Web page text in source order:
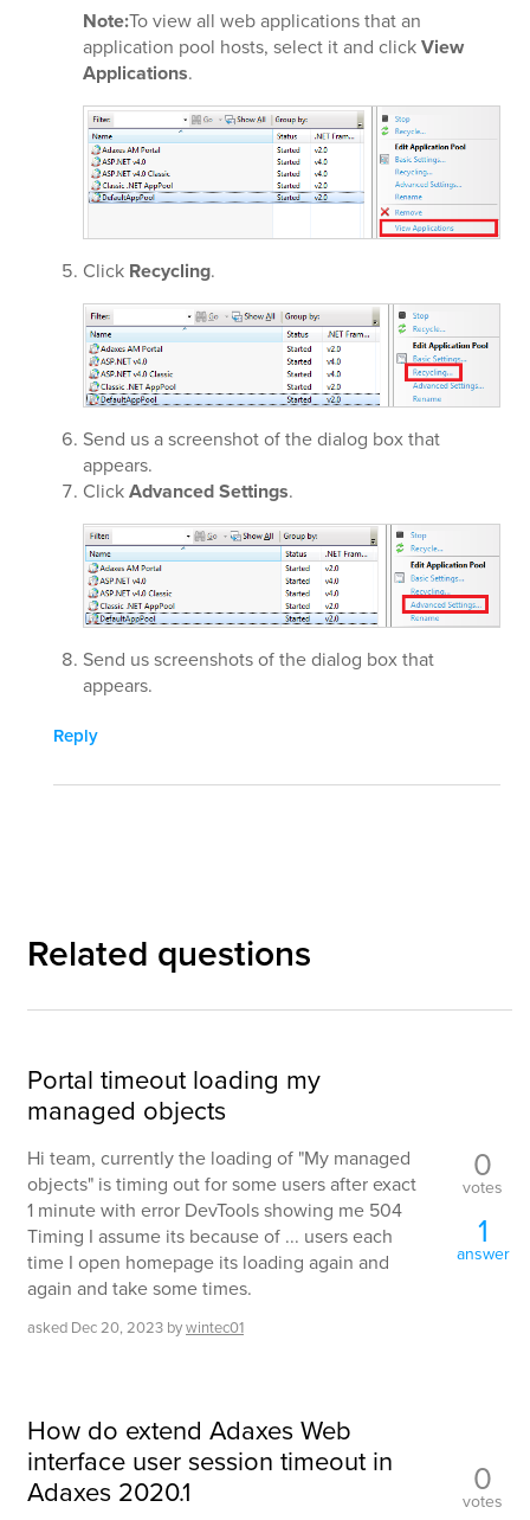
Note:To view all web applications that an
application pool hosts, select it and clickView
Applications.
Click Recycling.
Send us a screenshot of the dialog box that
appears.
ClickAdvanced Settings.
Send us screenshots of the dialog box that
appears.
Reply
Related questions
Portal timeout loading my
managed objects
Hi team, currently the loading of "My managed
objects" is timing out for some users after exact
1 minute with error DevTools showing me 504
Timing I assume its because of ... users each
time I open homepage its loading again and
again and take some times.
asked Dec 20, 2023 bywintec01
0
votes
1
answer
How do extend Adaxes Web
interface user session timeout in
Adaxes 2020.1 0
votes